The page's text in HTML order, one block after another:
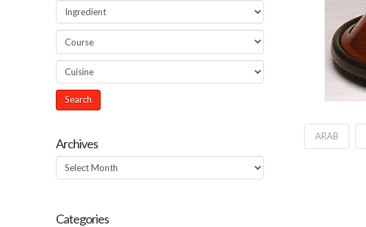
ARAB
Archives
Archives
Categories